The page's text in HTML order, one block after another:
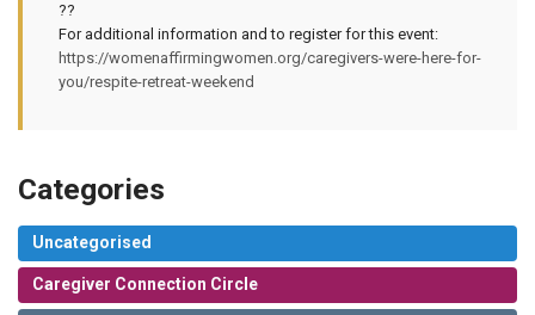
??
For additional information and to register for this event:
https://womenaffirmingwomen.org/caregivers-were-here-for-
you/respite-retreat-weekend
Categories
Uncategorised
Caregiver Connection Circle